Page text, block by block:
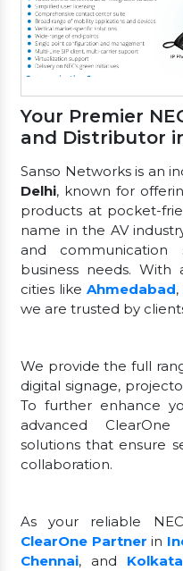
Your Premier
and Distributor
Sanso Networks is an
Delhi, known for
products at pocket-
name in the AV
and
business needs.
cities likeAhmedabad,
we are trusted by
We provide the full
digital signage,
To further enhance
advanced
solutions that ensure
collaboration.
As your reliable
ClearOne Partner in
Chennai, and Kolkata